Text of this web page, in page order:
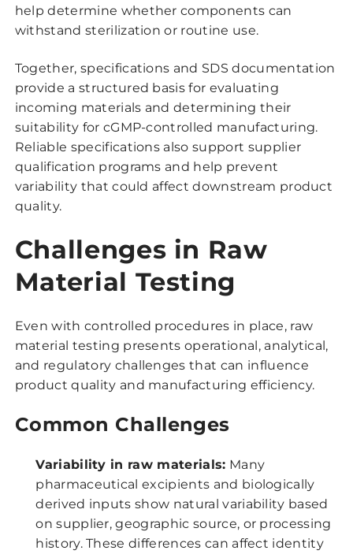
help determine whether components can
withstand sterilization or routine use.
Together, specifications and SDS documentation
provide a structured basis for evaluating
incoming materials and determining their
suitability for cGMP-controlled manufacturing.
Reliable specifications also support supplier
qualification programs and help prevent
variability that could affect downstream product
quality.
Challenges in Raw
Material Testing
Even with controlled procedures in place, raw
material testing presents operational, analytical,
and regulatory challenges that can influence
product quality and manufacturing efficiency.
Common Challenges
Variability in raw materials: Many
pharmaceutical excipients and biologically
derived inputs show natural variability based
on supplier, geographic source, or processing
history. These differences can affect identity